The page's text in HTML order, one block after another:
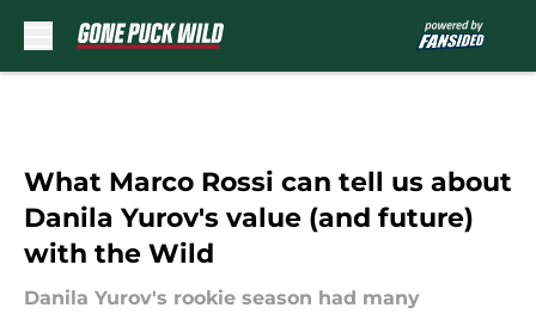
What Marco Rossi can tell us about
Danila Yurov's value (and future)
with the Wild
Danila Yurov's rookie season had many